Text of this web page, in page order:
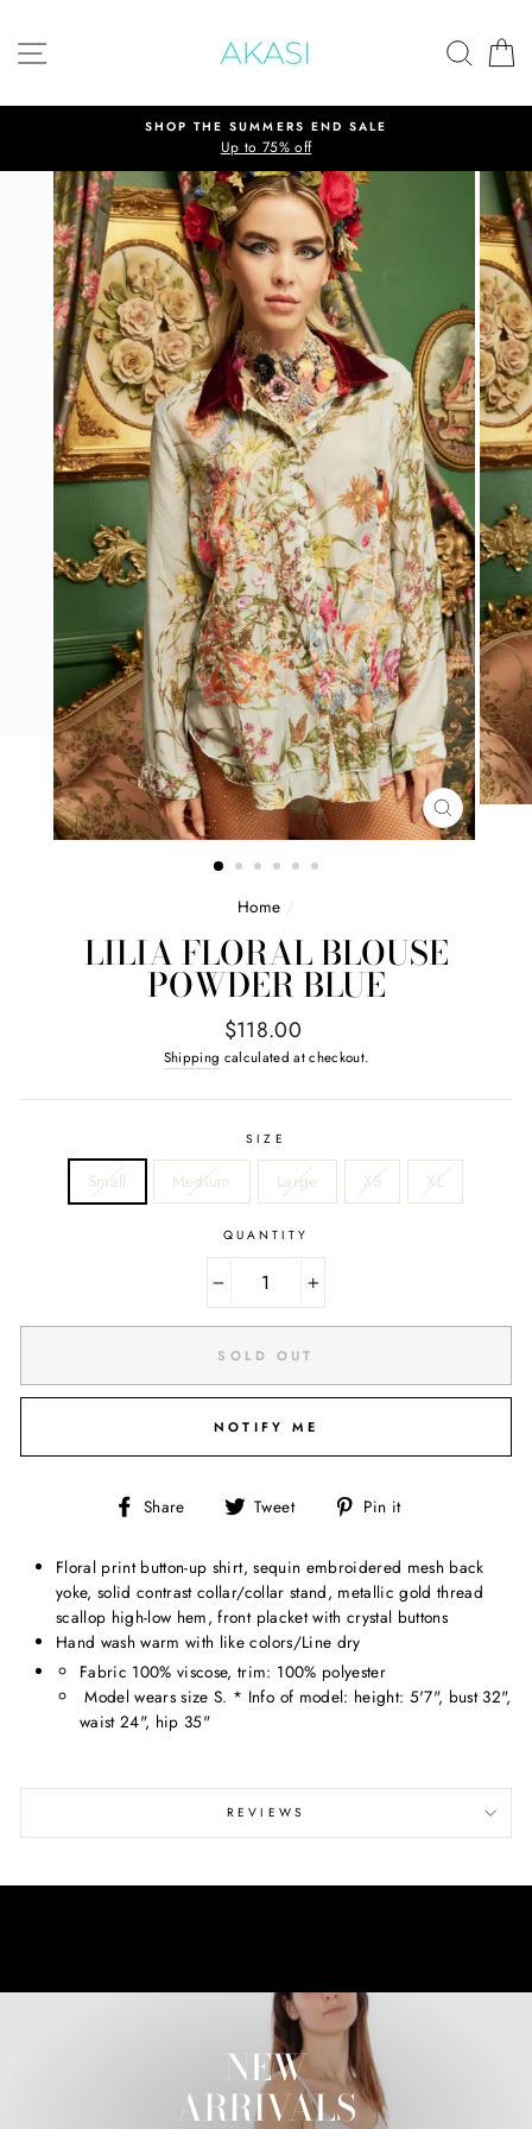
content
SHOP THE SUMMERS END SALE
Up to 75% off
CLOSE
(ESC)
Home /
LILIA FLORAL BLOUSE
POWDER BLUE
Regular
price
$118.00
Shipping calculated at checkout.
SIZE
Small Medium Large XS XL
QUANTITY
+
SOLD OUT
NOTIFY ME
Share
Share
Facebook
Tweet
Tweet
Twitter
Pin it
Pinterest
Floral print button-up shirt, sequin embroidered mesh back
yoke, solid contrast collar/collar stand, metallic gold thread
scallop high-low hem, front placket with crystal buttons
Hand wash warm with like colors/Line dry
Fabric 100% viscose, trim: 100% polyester
Model wears size S. * Info of model: height: 5'7", bust 32",
waist 24", hip 35"
REVIEWS
NEW
ARRIVALS